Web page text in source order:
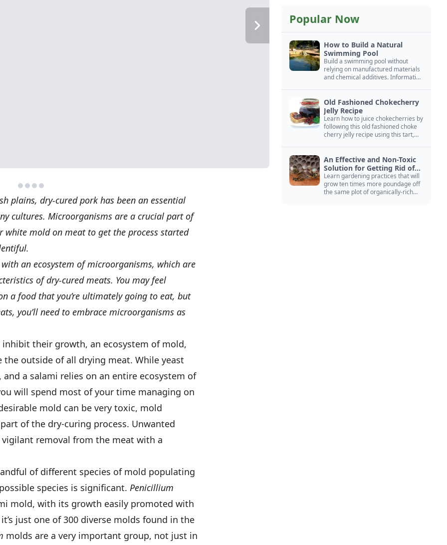
plains, dry-cured pork has been an essential
cultures. Microorganisms are a crucial part of
mold on meat to get the process started
an ecosystem of microorganisms, which are
of dry-cured meats. You may feel
a food that you’re ultimately going to eat, but
you’ll need to embrace microorganisms as
their growth, an ecosystem of mold,
outside of all drying meat. While yeast
a salami relies on an entire ecosystem of
will spend most of your time managing on
mold can be very toxic, mold
of the dry-curing process. Unwanted
removal from the meat with a
of different species of mold populating
species is significant. Penicillium
mold, with its growth easily promoted with
just one of 300 diverse molds found in the
molds are a very important group, not just in
Popular Now
How to Build a Natural
Swimming Pool
Build a swimming pool without
relying on manufactured materials
and chemical additives. Information
Old Fashioned Chokecherry
Jelly Recipe
Learn how to juice chokecherries by
following this old fashioned choke
cherry jelly recipe using this tart,
An Effective and Non-Toxic
Solution for Getting Rid of
Yellow Jackets Nests
Learn gardening practices that will
grow ten times more poundage off
the same plot of organically-rich